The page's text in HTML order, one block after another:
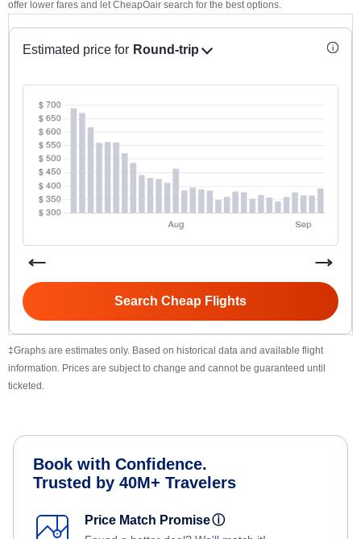
offer lower fares and let CheapOair search for the best options.
Estimated price for Round-trip
Search Cheap Flights
‡Graphs are estimates only. Based on historical data and available flight
information. Prices are subject to change and cannot be guaranteed until
ticketed.
Book with Confidence.
Trusted by 40M+ Travelers
Price Match Promiseⓘ